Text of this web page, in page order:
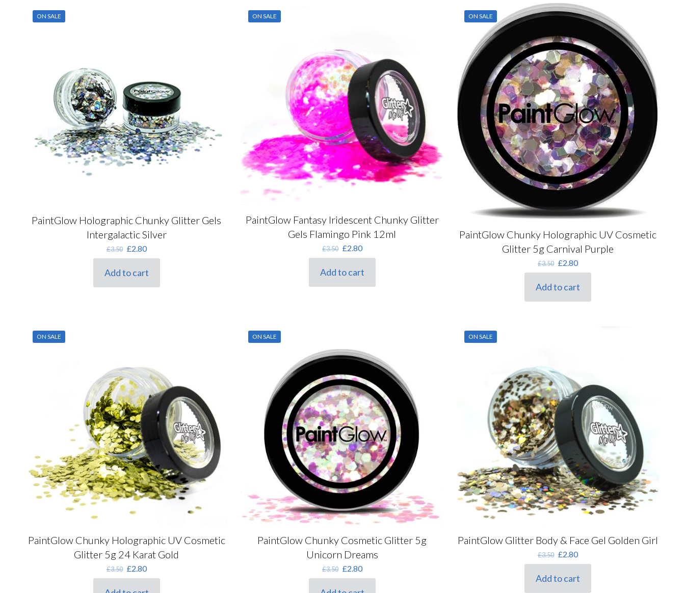
ON SALE
PaintGlow Holographic Chunky Glitter Gels
Intergalactic Silver
£3.50 Original
price
was:
£2.80Current
price
is:
Add to cart
ON SALE
PaintGlow Fantasy Iridescent Chunky Glitter
Gels Flamingo Pink 12ml
£3.50 Original
price
was:
£2.80Current
price
is:
Add to cart
ON SALE
PaintGlow Chunky Holographic UV Cosmetic
Glitter 5g Carnival Purple
£3.50 Original
price
£2.80Current
price
is:
Add to cart
ON SALE
PaintGlow Chunky Holographic UV Cosmetic
Glitter 5g 24 Karat Gold
£3.50 Original
price
was:
£2.80Current
price
is:
ON SALE
PaintGlow Chunky Cosmetic Glitter 5g
Unicorn Dreams
£3.50 Original
price
was:
£2.80Current
price
is:
ON SALE
PaintGlow Glitter Body & Face Gel Golden Girl
£3.50 Original
price
was:
£2.80Current
price
is:
Add to cart